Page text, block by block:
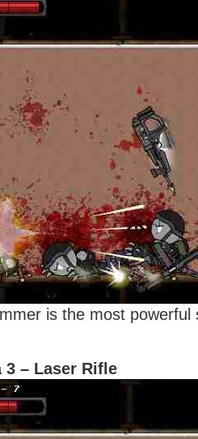
is the most powerful
3 – Laser Rifle